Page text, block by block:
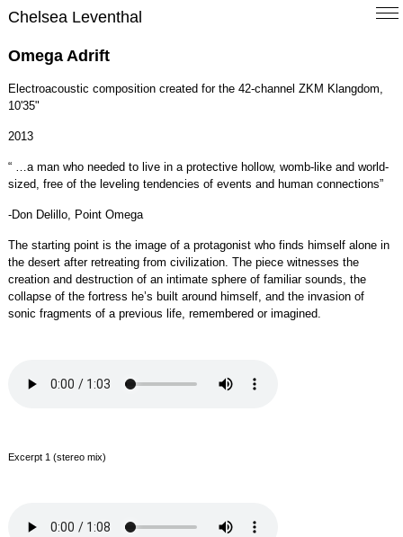
Chelsea Leventhal
Omega Adrift
Electroacoustic composition created for the 42-channel ZKM Klangdom,
10'35"
2013
“ …a man who needed to live in a protective hollow, womb-like and world-
sized, free of the leveling tendencies of events and human connections”
-Don Delillo, Point Omega
The starting point is the image of a protagonist who finds himself alone in
the desert after retreating from civilization. The piece witnesses the
creation and destruction of an intimate sphere of familiar sounds, the
collapse of the fortress he’s built around himself, and the invasion of
sonic fragments of a previous life, remembered or imagined.
Excerpt 1 (stereo mix)